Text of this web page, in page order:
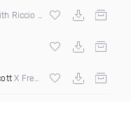
(Flavaur Wordplay
X Fred Again